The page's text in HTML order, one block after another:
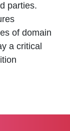
parties.
of domain
a critical